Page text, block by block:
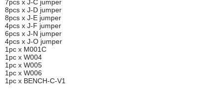
7pcs x J-C jumper
8pcs x J-D jumper
8pcs x J-E jumper
4pcs x J-F jumper
6pcs x J-N jumper
4pcs x J-O jumper
1pc x M001C
1pc x W004
1pc x W005
1pc x W006
1pc x BENCH-C-V1